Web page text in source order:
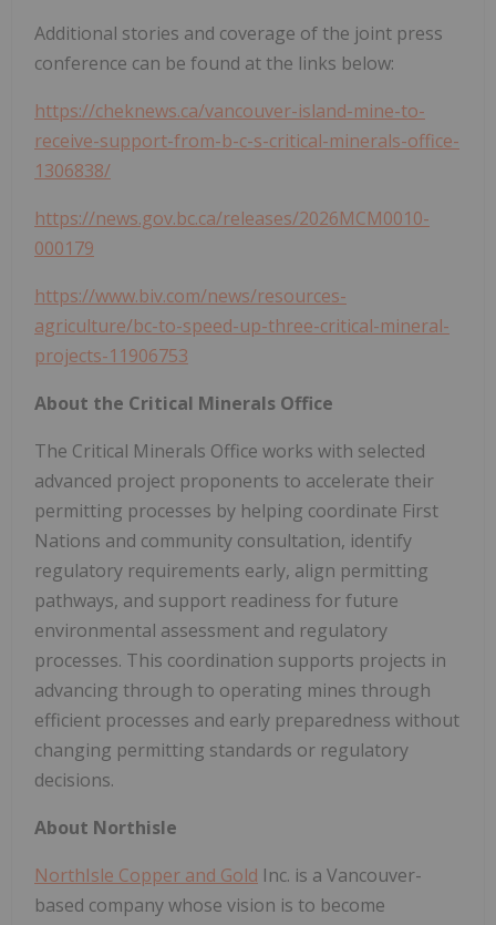
Additional stories and coverage of the joint press
conference can be found at the links below:
https://cheknews.ca/vancouver-island-mine-to-
receive-support-from-b-c-s-critical-minerals-office-
1306838/
https://news.gov.bc.ca/releases/2026MCM0010-
000179
https://www.biv.com/news/resources-
agriculture/bc-to-speed-up-three-critical-mineral-
projects-11906753
About the Critical Minerals Office
The Critical Minerals Office works with selected
advanced project proponents to accelerate their
permitting processes by helping coordinate First
Nations and community consultation, identify
regulatory requirements early, align permitting
pathways, and support readiness for future
environmental assessment and regulatory
processes. This coordination supports projects in
advancing through to operating mines through
efficient processes and early preparedness without
changing permitting standards or regulatory
decisions.
About Northisle
NorthIsle Copper and Gold Inc. is a Vancouver-
based company whose vision is to become